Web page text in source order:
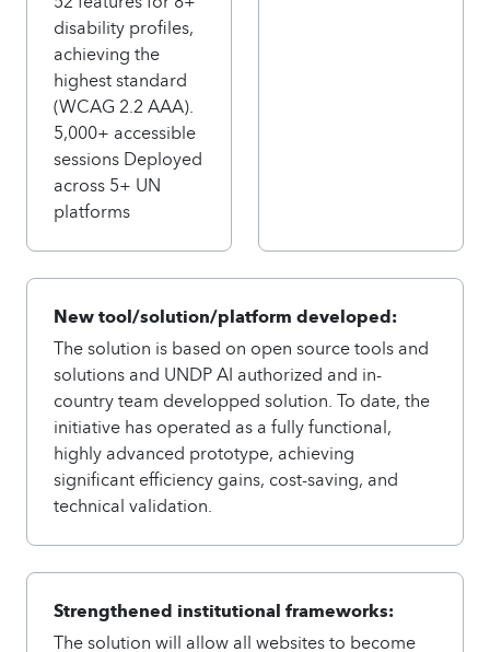
disability profiles,
achieving the
highest standard
(WCAG 2.2 AAA).
5,000+ accessible
sessions Deployed
across 5+ UN
platforms
New tool/solution/platform developed:
The solution is based on open source tools and
solutions and UNDP AI authorized and in-
country team developped solution. To date, the
initiative has operated as a fully functional,
highly advanced prototype, achieving
significant efficiency gains, cost-saving, and
technical validation.
Strengthened institutional frameworks:
The solution will allow all websites to become